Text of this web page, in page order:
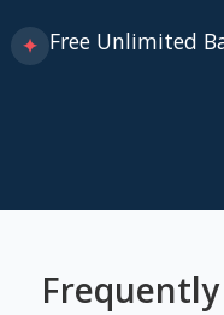
✦ Free Unlimited